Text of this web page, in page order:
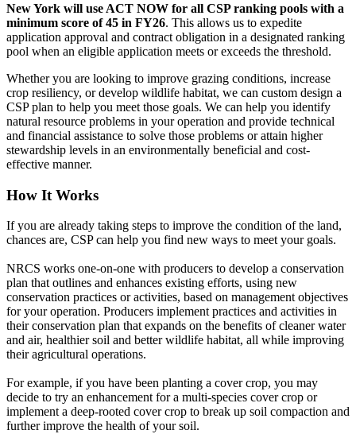
New York will use ACT NOW for all CSP ranking pools with a
minimum score of 45 in FY26. This allows us to expedite
application approval and contract obligation in a designated ranking
pool when an eligible application meets or exceeds the threshold.
Whether you are looking to improve grazing conditions, increase
crop resiliency, or develop wildlife habitat, we can custom design a
CSP plan to help you meet those goals. We can help you identify
natural resource problems in your operation and provide technical
and financial assistance to solve those problems or attain higher
stewardship levels in an environmentally beneficial and cost-
effective manner.
How It Works
If you are already taking steps to improve the condition of the land,
chances are, CSP can help you find new ways to meet your goals.
NRCS works one-on-one with producers to develop a conservation
plan that outlines and enhances existing efforts, using new
conservation practices or activities, based on management objectives
for your operation. Producers implement practices and activities in
their conservation plan that expands on the benefits of cleaner water
and air, healthier soil and better wildlife habitat, all while improving
their agricultural operations.
For example, if you have been planting a cover crop, you may
decide to try an enhancement for a multi-species cover crop or
implement a deep-rooted cover crop to break up soil compaction and
further improve the health of your soil.